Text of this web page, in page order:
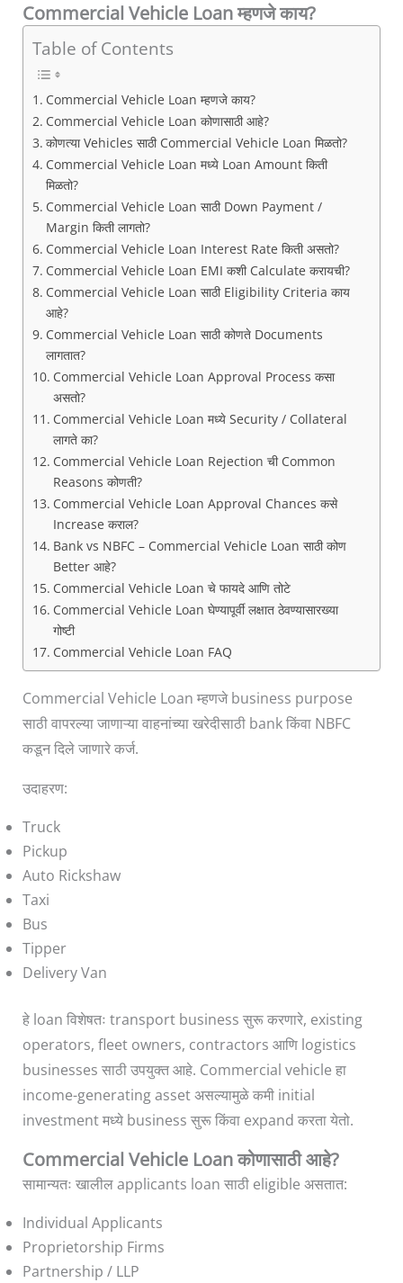
Commercial Vehicle Loan म्हणजे काय?
Table of Contents
Commercial Vehicle Loan म्हणजे काय?
Commercial Vehicle Loan कोणासाठी आहे?
कोणत्या Vehicles साठी Commercial Vehicle Loan मिळतो?
Commercial Vehicle Loan मध्ये Loan Amount किती
मिळतो?
Commercial Vehicle Loan साठी Down Payment /
Margin किती लागतो?
Commercial Vehicle Loan Interest Rate किती असतो?
Commercial Vehicle Loan EMI कशी Calculate करायची?
Commercial Vehicle Loan साठी Eligibility Criteria काय
आहे?
Commercial Vehicle Loan साठी कोणते Documents
लागतात?
Commercial Vehicle Loan Approval Process कसा
असतो?
Commercial Vehicle Loan मध्ये Security / Collateral
लागते का?
Commercial Vehicle Loan Rejection ची Common
Reasons कोणती?
Commercial Vehicle Loan Approval Chances कसे
Increase कराल?
Bank vs NBFC – Commercial Vehicle Loan साठी कोण
Better आहे?
Commercial Vehicle Loan चे फायदे आणि तोटे
Commercial Vehicle Loan घेण्यापूर्वी लक्षात ठेवण्यासारख्या
गोष्टी
Commercial Vehicle Loan FAQ
Commercial Vehicle Loan म्हणजे business purpose
साठी वापरल्या जाणाऱ्या वाहनांच्या खरेदीसाठी bank किंवा NBFC
कडून दिले जाणारे कर्ज.
उदाहरण:
Truck
Pickup
Auto Rickshaw
Taxi
Bus
Tipper
Delivery Van
हे loan विशेषतः transport business सुरू करणारे, existing
operators, fleet owners, contractors आणि logistics
businesses साठी उपयुक्त आहे. Commercial vehicle हा
income-generating asset असल्यामुळे कमी initial
investment मध्ये business सुरू किंवा expand करता येतो.
Commercial Vehicle Loan कोणासाठी आहे?
सामान्यतः खालील applicants loan साठी eligible असतात:
Individual Applicants
Proprietorship Firms
Partnership / LLP